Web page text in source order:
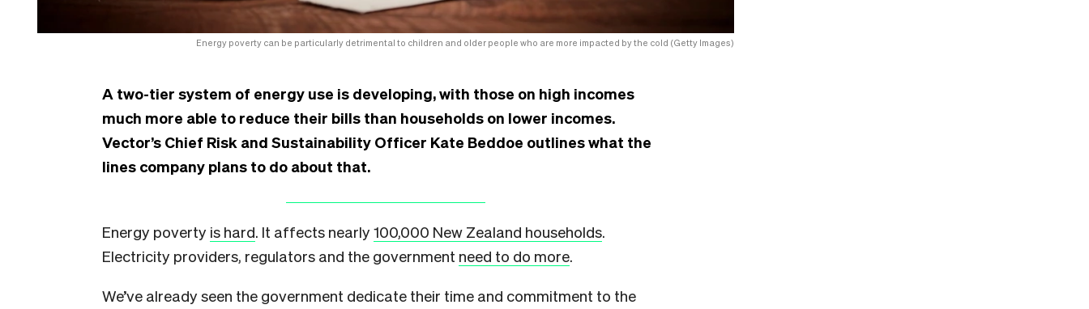
Energy poverty can be particularly detrimental to children and older people who are more impacted by the cold (Getty Images)
A two-tier system of energy use is developing, with those on high incomes
much more able to reduce their bills than households on lower incomes.
Vector’s Chief Risk and Sustainability Officer Kate Beddoe outlines what the
lines company plans to do about that.
Energy poverty is hard. It affects nearly 100,000 New Zealand households.
Electricity providers, regulators and the government need to do more.
We’ve already seen the government dedicate their time and commitment to the